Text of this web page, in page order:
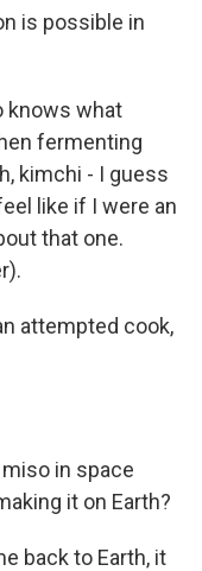
is possible in
knows what
fermenting
kimchi - I guess
like if I were an
that one.
attempted cook,
in space
it on Earth?
back to Earth, it